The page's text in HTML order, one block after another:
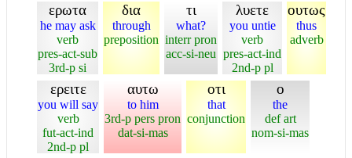
ερωτα
he may ask
verb
pres-act-sub
3rd-p si
δια
through
preposition
τι
what?
interr pron
acc-si-neu
λυετε
you untie
verb
pres-act-ind
2nd-p pl
ουτως
thus
adverb
ερειτε
you will say
verb
fut-act-ind
2nd-p pl
αυτω
to him
3rd-p pers pron
dat-si-mas
οτι
that
conjunction
ο
the
def art
nom-si-mas